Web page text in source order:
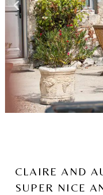
CLAIRE AND
SUPER NICE